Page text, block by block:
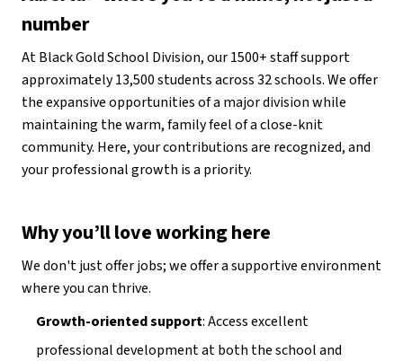
number
At Black Gold School Division, our 1500+ staff support
approximately 13,500 students across 32 schools. We offer
the expansive opportunities of a major division while
maintaining the warm, family feel of a close-knit
community. Here, your contributions are recognized, and
your professional growth is a priority.
Why you’ll love working here
We don't just offer jobs; we offer a supportive environment
where you can thrive.
Growth-oriented support: Access excellent
professional development at both the school and